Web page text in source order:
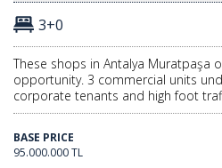
3+0
These shops in Antalya Muratpaşa
opportunity. 3 commercial units
corporate tenants and high foot
BASE PRICE
95.000.000 TL